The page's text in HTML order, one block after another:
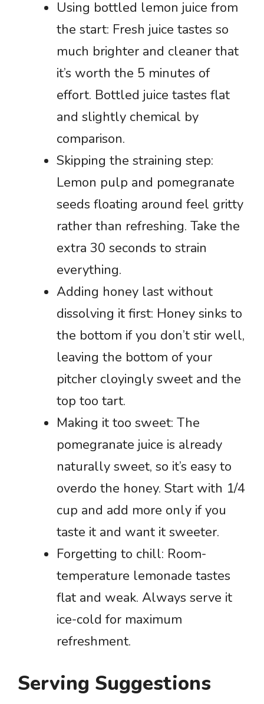
Using bottled lemon juice from
the start: Fresh juice tastes so
much brighter and cleaner that
it’s worth the 5 minutes of
effort. Bottled juice tastes flat
and slightly chemical by
comparison.
Skipping the straining step:
Lemon pulp and pomegranate
seeds floating around feel gritty
rather than refreshing. Take the
extra 30 seconds to strain
everything.
Adding honey last without
dissolving it first: Honey sinks to
the bottom if you don’t stir well,
leaving the bottom of your
pitcher cloyingly sweet and the
top too tart.
Making it too sweet: The
pomegranate juice is already
naturally sweet, so it’s easy to
overdo the honey. Start with 1/4
cup and add more only if you
taste it and want it sweeter.
Forgetting to chill: Room-
temperature lemonade tastes
flat and weak. Always serve it
ice-cold for maximum
refreshment.
Serving Suggestions